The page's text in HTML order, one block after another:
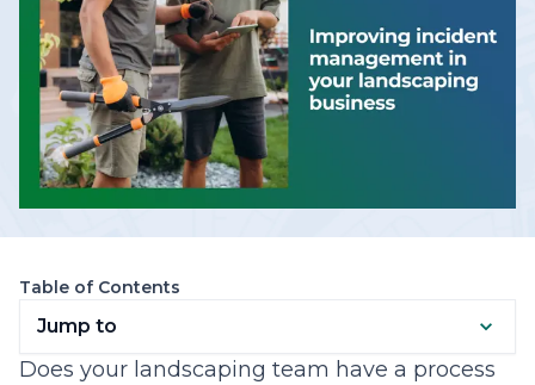
Table of Contents
Jump to
Does your landscaping team have a process